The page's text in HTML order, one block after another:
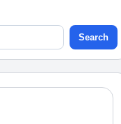
Search